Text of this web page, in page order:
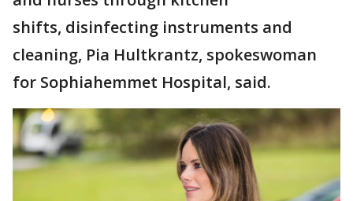
shifts, disinfecting instruments and
cleaning, Pia Hultkrantz, spokeswoman
for Sophiahemmet Hospital, said.